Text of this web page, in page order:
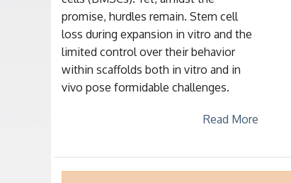
promise, hurdles remain. Stem cell
loss during expansion in vitro and the
limited control over their behavior
within scaffolds both in vitro and in
vivo pose formidable challenges.
Read More